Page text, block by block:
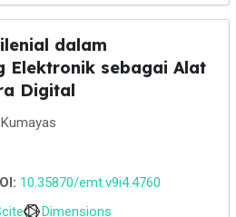
dalam
Elektronik sebagai Alat
Digital
10.35870/emt.v9i4.4760
Dimensions